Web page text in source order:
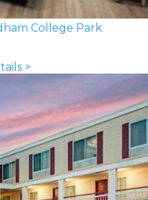
College Park
>